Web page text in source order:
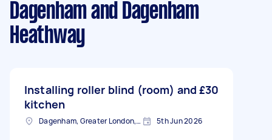
Dagenham and Dagenham
Heathway
Installing roller blind (room) and
kitchen
£30
Dagenham, Greater London, RM10 5th Jun 2026